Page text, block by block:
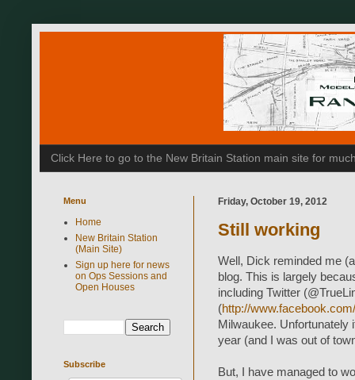
Click Here to go to the New Britain Station main site for
Friday, October 19, 2012
Still working
Well, Dick reminded me
blog. This is largely
including Twitter
(http://
Milwaukee. Unfortunately
year (and I was out of
But, I have managed to
Menu
Home
New Britain Station
(Main Site)
Sign up here for news
on Ops Sessions and
Open Houses
Subscribe